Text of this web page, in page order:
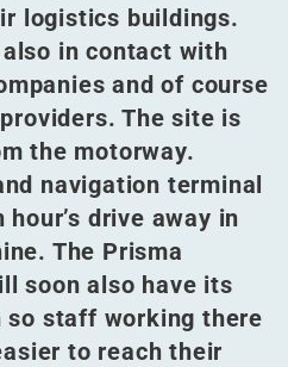
logistics buildings.
in contact with
and of course
The site is
the motorway.
navigation terminal
drive away in
The Prisma
soon also have its
staff working there
to reach their